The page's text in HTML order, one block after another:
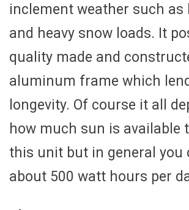
inclement weather such as
and heavy snow loads. It
quality made and
aluminum frame which
longevity. Of course it all
how much sun is available
this unit but in general you
about 500 watt hours per